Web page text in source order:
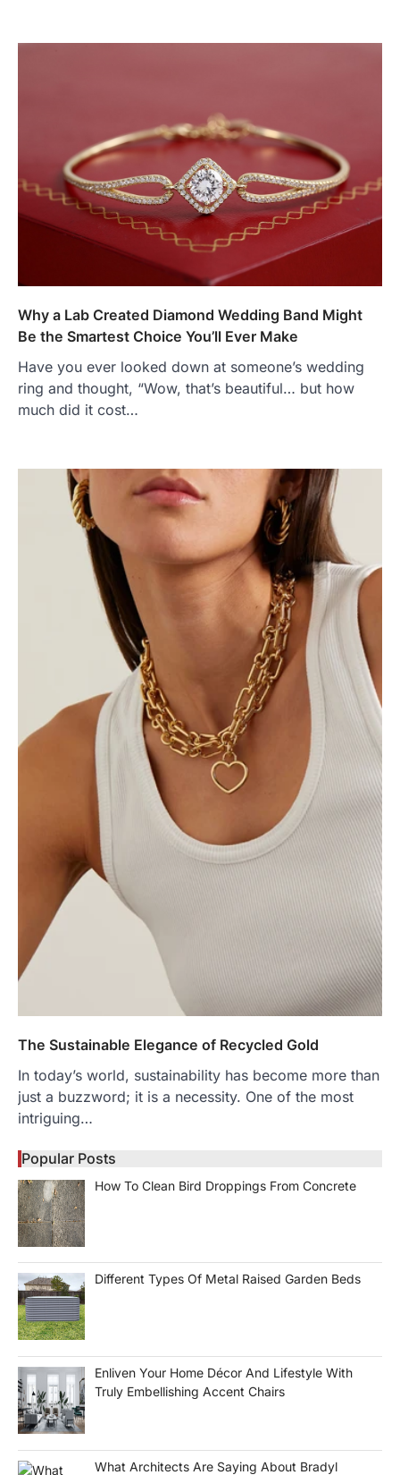
Why a Lab Created Diamond Wedding Band Might
Be the Smartest Choice You’ll Ever Make
Have you ever looked down at someone’s wedding
ring and thought, “Wow, that’s beautiful… but how
much did it cost…
The Sustainable Elegance of Recycled Gold
In today’s world, sustainability has become more than
just a buzzword; it is a necessity. One of the most
intriguing…
Popular Posts
How To Clean Bird Droppings From Concrete
Different Types Of Metal Raised Garden Beds
Enliven Your Home Décor And Lifestyle With
Truly Embellishing Accent Chairs
What Architects Are Saying About Bradyl